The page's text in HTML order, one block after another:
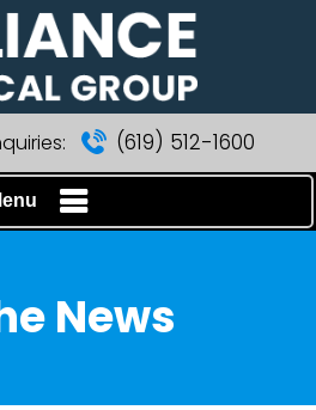
(619) 512-1600
News